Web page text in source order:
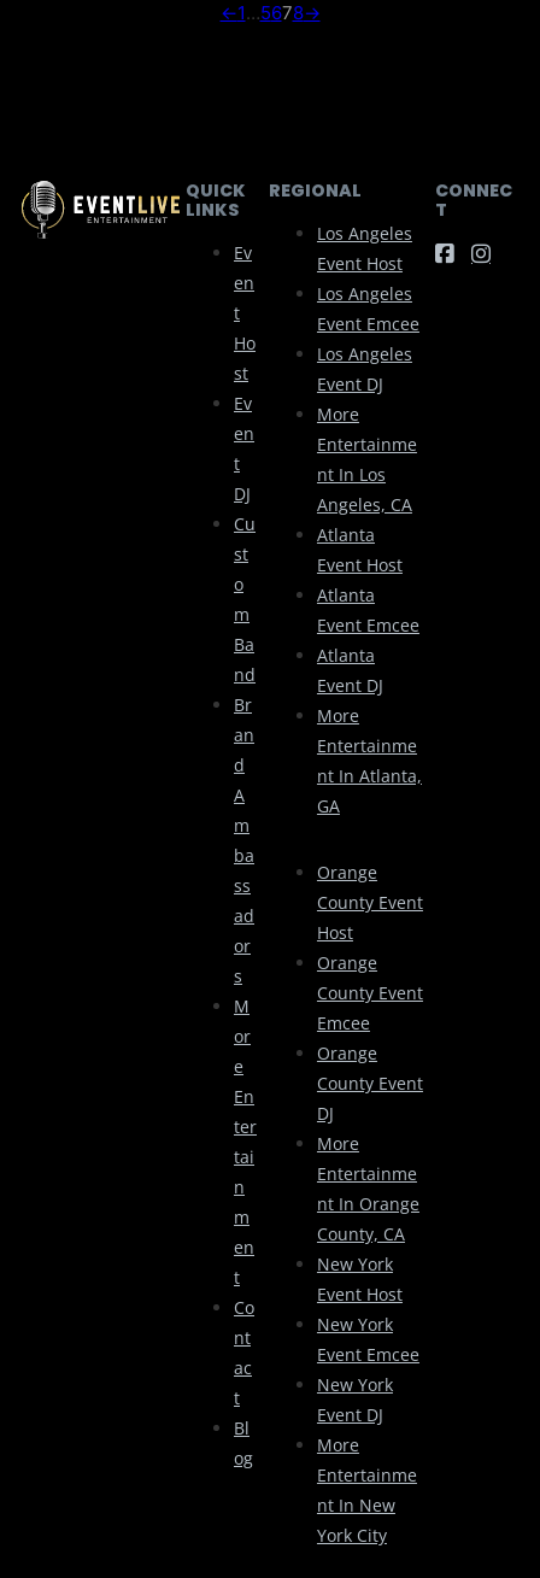
←1…5678→
QUICK
LINKS
Ev
En
T
Ho
St
Ev
En
T
DJ
Cu
St
O
M
Ba
Nd
Br
An
D
A
M
Ba
Ss
Ad
Or
S
M
Or
E
En
Ter
Tai
N
M
En
T
Co
Nt
Ac
T
Bl
Og
REGIONAL
Los Angeles
Event Host
Los Angeles
Event Emcee
Los Angeles
Event DJ
More
Entertainme
Nt In Los
Angeles, CA
Atlanta
Event Host
Atlanta
Event Emcee
Atlanta
Event DJ
More
Entertainme
Nt In Atlanta,
GA
Orange
County Event
Host
Orange
County Event
Emcee
Orange
County Event
DJ
More
Entertainme
Nt In Orange
County, CA
New York
Event Host
New York
Event Emcee
New York
Event DJ
More
Entertainme
Nt In New
York City
CONNEC
T